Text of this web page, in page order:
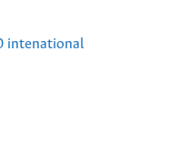
intenational